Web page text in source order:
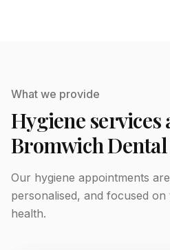
What we provide
Hygiene services
Bromwich
Our hygiene appointments
personalised, and focused
health.